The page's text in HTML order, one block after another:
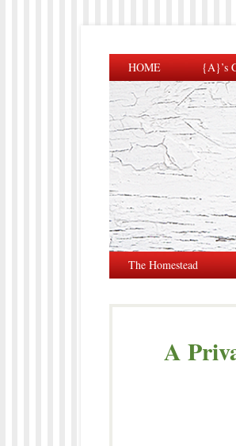
HOME {A}’s
The Homestead
A